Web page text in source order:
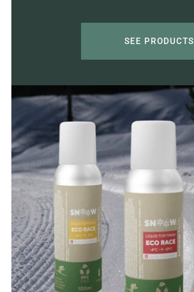
SEE PRODUCTS